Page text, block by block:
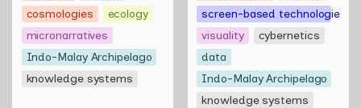
cosmologies
ecology
micronarratives
Indo-Malay Archipelago
knowledge systems
screen-based technologies
visuality
cybernetics
data
Indo-Malay Archipelago
knowledge systems